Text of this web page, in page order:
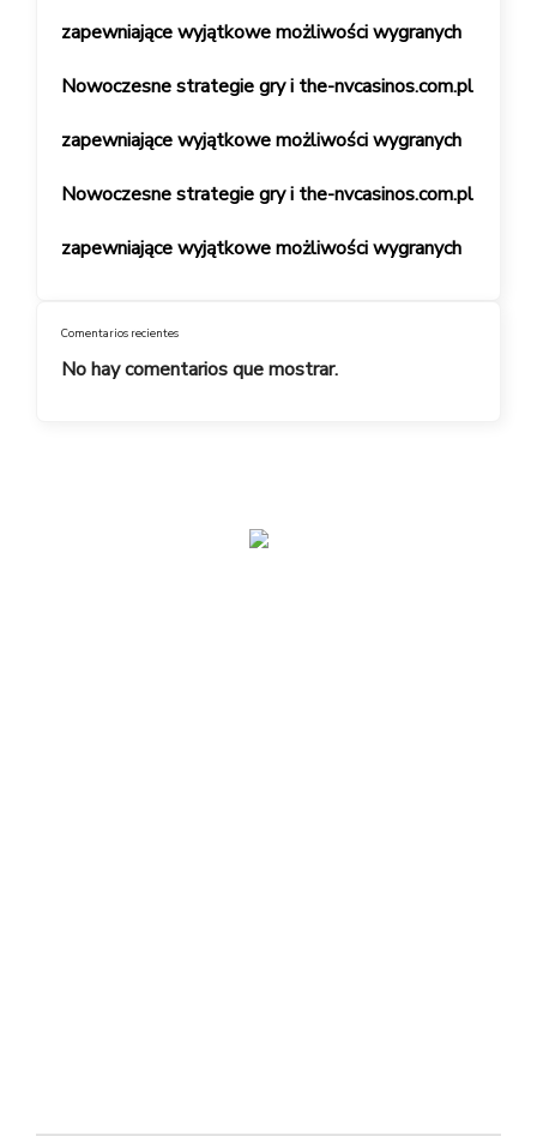
zapewniające wyjątkowe możliwości wygranych
Nowoczesne strategie gry i the-nvcasinos.com.pl
zapewniające wyjątkowe możliwości wygranych
Nowoczesne strategie gry i the-nvcasinos.com.pl
zapewniające wyjątkowe możliwości wygranych
Comentarios recientes
No hay comentarios que mostrar.